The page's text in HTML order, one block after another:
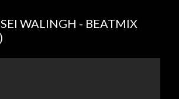
WALINGH - BEATMIX